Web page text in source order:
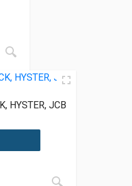
HYSTER, JCB